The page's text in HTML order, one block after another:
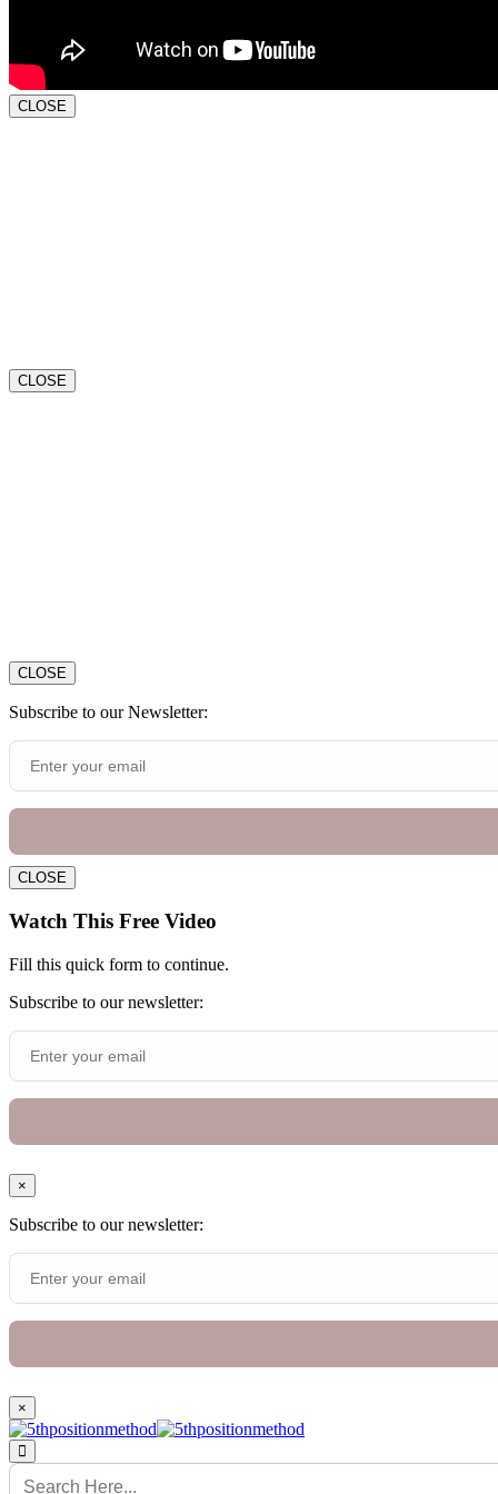
CLOSE
CLOSE
CLOSE
Subscribe to our Newsletter:
CLOSE
Watch This Free Video
Fill this quick form to continue.
Subscribe to our newsletter:
×
Subscribe to our newsletter:
×